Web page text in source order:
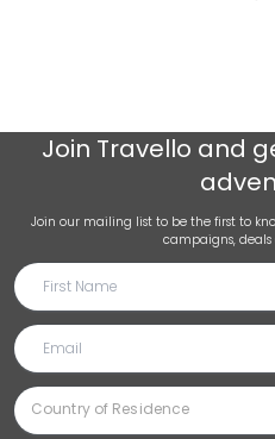
Join Travello and
Join our mailing list to be the first to
campaigns,